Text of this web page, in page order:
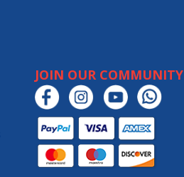
JOIN OUR COMMUNITY